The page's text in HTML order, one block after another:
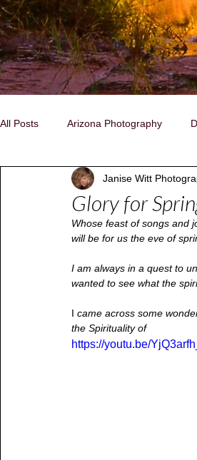
All Posts Arizona Photography
Family, Individual, Pet Portraits
Storytelling Photography Native
Glory for
Janise Witt
Whose feast of songs and
will be for us the eve of
I am always in a quest to
wanted to see what the
I came across some
the Spirituality of
https://youtu.be/